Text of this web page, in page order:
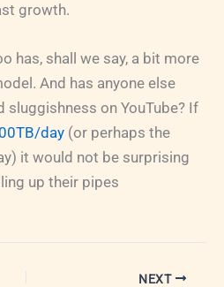
growth.
has, shall we say, a bit more
And has anyone else
on YouTube? If
day (or perhaps the
it would not be surprising
up their pipes
NEXT